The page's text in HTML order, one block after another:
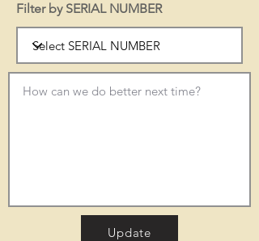
Filter by SERIAL NUMBER
Update